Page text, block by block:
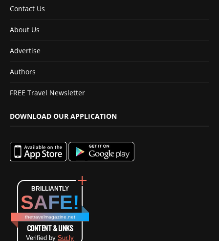
Contact Us
About Us
Advertise
Authors
FREE Travel Newsletter
DOWNLOAD OUR APPLICATION
BRILLIANTLY
SAFE!
thetravelmagazine.net
CONTENT & LINKS
Verified by Sur.ly